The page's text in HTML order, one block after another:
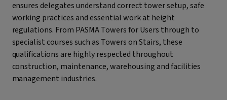
ensures delegates understand correct tower setup, safe
working practices and essential work at height
regulations. From PASMA Towers for Users through to
specialist courses such as Towers on Stairs, these
qualifications are highly respected throughout
construction, maintenance, warehousing and facilities
management industries.